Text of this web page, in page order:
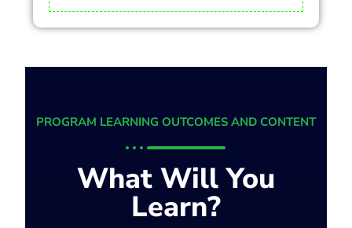
PROGRAM LEARNING OUTCOMES AND CONTENT
What Will You
Learn?